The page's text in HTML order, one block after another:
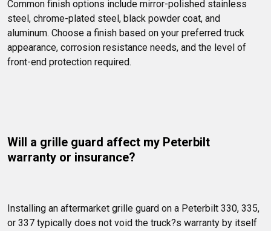
Common finish options include mirror-polished stainless
steel, chrome-plated steel, black powder coat, and
aluminum. Choose a finish based on your preferred truck
appearance, corrosion resistance needs, and the level of
front-end protection required.
Will a grille guard affect my Peterbilt
warranty or insurance?
Installing an aftermarket grille guard on a Peterbilt 330, 335,
or 337 typically does not void the truck?s warranty by itself